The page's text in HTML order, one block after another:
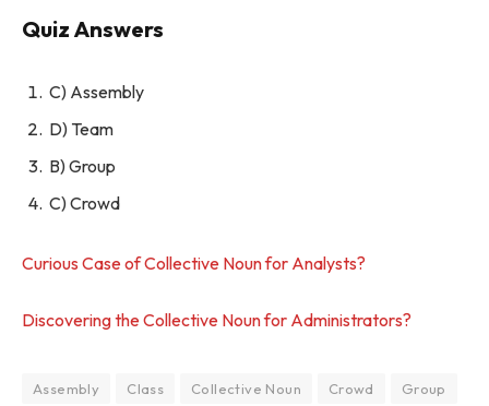
Quiz Answers
C) Assembly
D) Team
B) Group
C) Crowd
Curious Case of Collective Noun for Analysts?
Discovering the Collective Noun for Administrators?
Assembly Class Collective Noun Crowd
Group